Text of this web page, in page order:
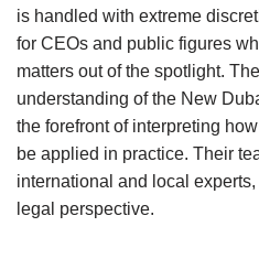
is handled with extreme
for CEOs and public figures
matters out of the spotlight.
understanding of the New
the forefront of interpreting
be applied in practice. Their
international and local
legal perspective.